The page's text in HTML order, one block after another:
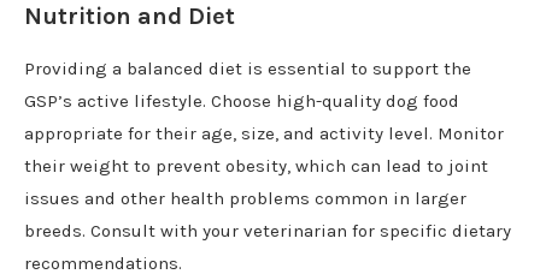
Nutrition and Diet
Providing a balanced diet is essential to support the
GSP’s active lifestyle. Choose high-quality dog food
appropriate for their age, size, and activity level. Monitor
their weight to prevent obesity, which can lead to joint
issues and other health problems common in larger
breeds. Consult with your veterinarian for specific dietary
recommendations.